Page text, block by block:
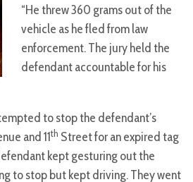
“He threw 360 grams out of the
vehicle as he fled from law
enforcement. The jury held the
defendant accountable for his
to stop the defendant’s
and 11th Street for an expired tag
kept gesturing out the
to stop but kept driving. They went